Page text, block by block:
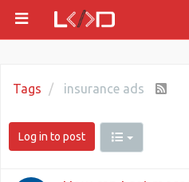
Tags insurance ads
Log in to post